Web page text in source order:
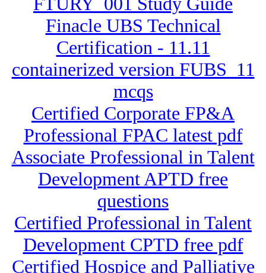
Finacle UBS Technical
Certification - 11.11
containerized version FUBS_11
mcqs
Certified Corporate FP&A
Professional FPAC latest pdf
Associate Professional in Talent
Development APTD free
questions
Certified Professional in Talent
Development CPTD free pdf
Certified Hospice and Palliative